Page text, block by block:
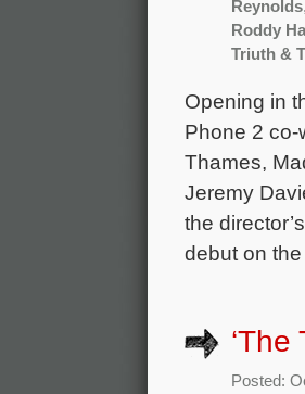
Reynolds
Roddy
Triuth &
Opening in
Phone 2
Thames,
Jeremy
the
debut on
Posted: